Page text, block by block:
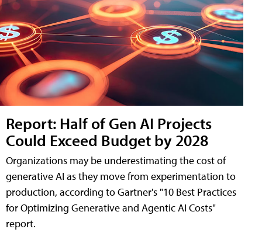
Report: Half of Gen AI Projects
Could Exceed Budget by 2028
Organizations may be underestimating the cost of
generative AI as they move from experimentation to
production, according to Gartner's "10 Best Practices
for Optimizing Generative and Agentic AI Costs"
report.